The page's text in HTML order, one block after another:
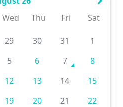
Wed Thu Fri Sat
29 30 31
1
5 6 7
8
12 13 14
15
19 20 21
22